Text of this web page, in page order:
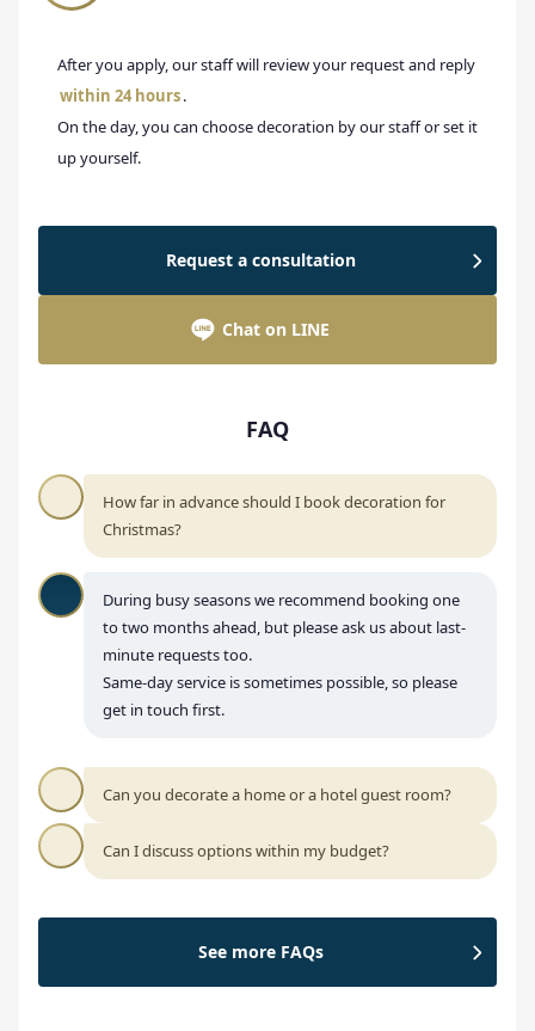
After you apply, our staff will review your request and reply
within 24 hours.
On the day, you can choose decoration by our staff or set it
up yourself.
Request a consultation
Chat on LINE
FAQ
How far in advance should I book decoration for
Christmas?
During busy seasons we recommend booking one
to two months ahead, but please ask us about last-
minute requests too.
Same-day service is sometimes possible, so please
get in touch first.
Can you decorate a home or a hotel guest room?
Can I discuss options within my budget?
See more FAQs